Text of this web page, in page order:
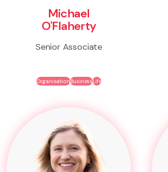
Michael
O'Flaherty
Senior Associate
OrganisationBusinessLife